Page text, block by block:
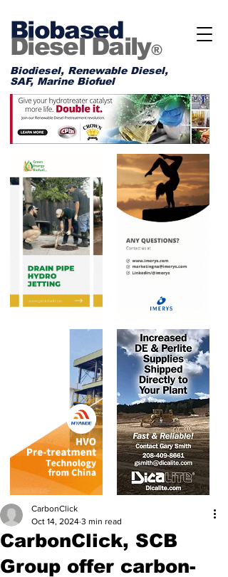
Biobased
Diesel Daily®
Biodiesel, Renewable Diesel,
SAF, Marine Biofuel
CarbonClick, SCB
Group offer carbon-
CarbonClick
Oct 14, 2024 3 min read